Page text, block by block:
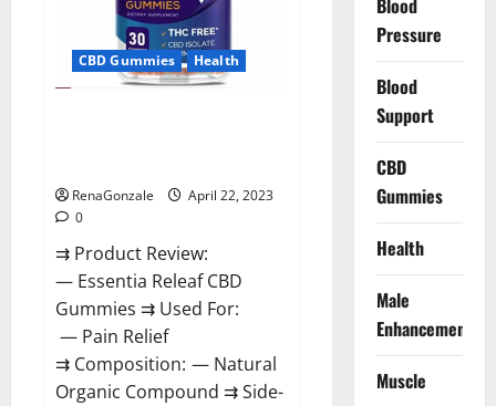
Website,
Scam
&
for
Erectile
CBD Gummies Health
RenaGonzale
April 22, 2023
0
⇉ Product Review:
— Essentia Releaf CBD
Gummies ⇉ Used For:
— Pain Relief
⇉ Composition: — Natural
Organic Compound ⇉ Side-
Blood
Pressure
Blood
Support
CBD
Gummies
Health
Male
Enhancement
Muscle